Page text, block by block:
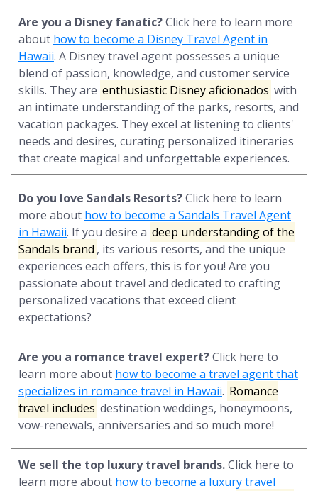
Are you a Disney fanatic?Click here to learn more
about how to become a Disney Travel Agent in
Hawaii. A Disney travel agent possesses a unique
blend of passion, knowledge, and customer service
skills. They are enthusiastic Disney aficionados with
an intimate understanding of the parks, resorts, and
vacation packages. They excel at listening to clients'
needs and desires, curating personalized itineraries
that create magical and unforgettable experiences.
Do you love Sandals Resorts?Click here to learn
more about how to become a Sandals Travel Agent
in Hawaii. If you desire a deep understanding of the
Sandals brand , its various resorts, and the unique
experiences each offers, this is for you! Are you
passionate about travel and dedicated to crafting
personalized vacations that exceed client
expectations?
Are you a romance travel expert?Click here to
learn more about how to become a travel agent that
specializes in romance travel in Hawaii. Romance
travel includes destination weddings, honeymoons,
vow-renewals, anniversaries and so much more!
We sell the top luxury travel brands.Click here to
learn more about how to become a luxury travel